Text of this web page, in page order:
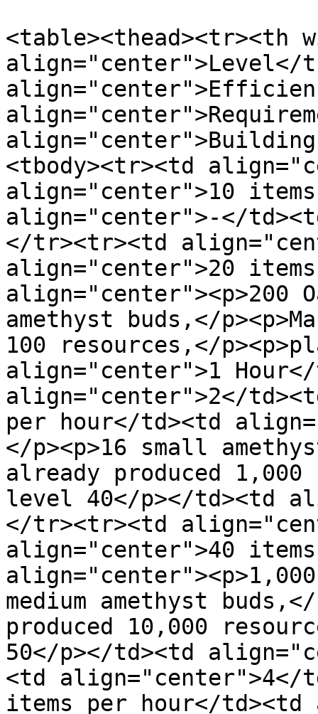
<table><thead><tr><th
align="center">Level</
<tbody><tr><td
align="center">10
align="center">-</
</tr><tr><td
align="center">20
align="center"><p>200
amethyst buds,</
100 resources,</
align="center">1
align="center">2</
per hour</td><td
</p><p>16 small
already produced 1,000
level 40</p></td><td
</tr><tr><td
align="center">40
medium amethyst
produced 10,000
50</p></td><td
<td align="center">4</
items per hour</td><td